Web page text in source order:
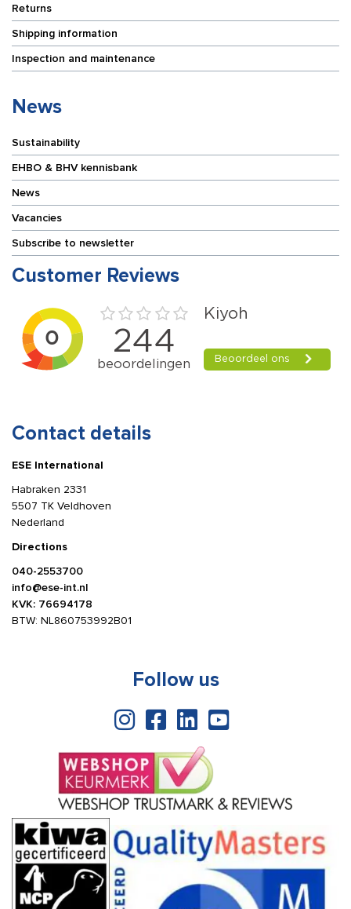
Returns
Shipping information
Inspection and maintenance
News
Sustainability
EHBO & BHV kennisbank
News
Vacancies
Subscribe to newsletter
Customer Reviews
Contact details
ESE International
Habraken 2331
5507 TK Veldhoven
Nederland
Directions
040-2553700
info@ese-int.nl
KVK: 76694178
BTW: NL860753992B01
Follow us